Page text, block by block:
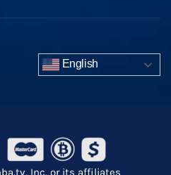
English
Inc. or its affiliates